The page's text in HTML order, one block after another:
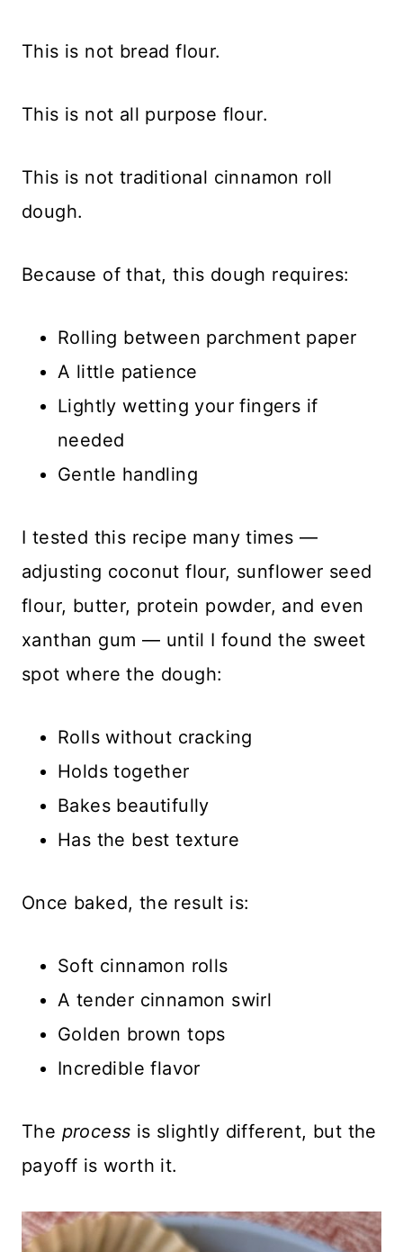
This is not bread flour.
This is not all purpose flour.
This is not traditional cinnamon roll
dough.
Because of that, this dough requires:
Rolling between parchment paper
A little patience
Lightly wetting your fingers if
needed
Gentle handling
I tested this recipe many times —
adjusting coconut flour, sunflower seed
flour, butter, protein powder, and even
xanthan gum — until I found the sweet
spot where the dough:
Rolls without cracking
Holds together
Bakes beautifully
Has the best texture
Once baked, the result is:
Soft cinnamon rolls
A tender cinnamon swirl
Golden brown tops
Incredible flavor
The process is slightly different, but the
payoff is worth it.